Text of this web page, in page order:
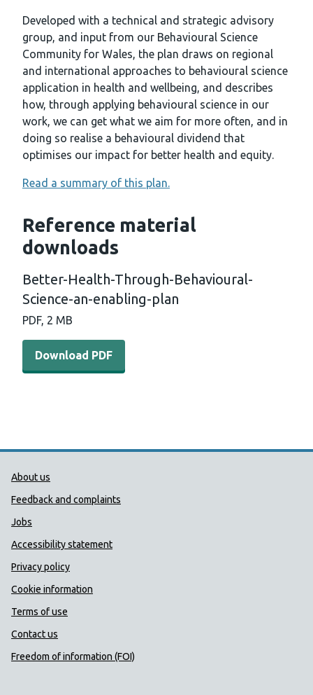
Developed with a technical and strategic advisory
group, and input from our Behavioural Science
Community for Wales, the plan draws on regional
and international approaches to behavioural science
application in health and wellbeing, and describes
how, through applying behavioural science in our
work, we can get what we aim for more often, and in
doing so realise a behavioural dividend that
optimises our impact for better health and equity.
Read a summary of this plan.
Reference material
downloads
Better-Health-Through-Behavioural-
Science-an-enabling-plan
PDF, 2 MB
Download PDF
Public Health Wales Support links
About us
Feedback and complaints
Jobs
Accessibility statement
Privacy policy
Cookie information
Terms of use
Contact us
Freedom of information (FOI)